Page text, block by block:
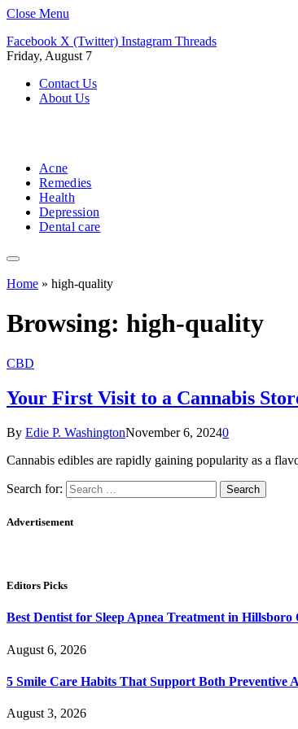
Close Menu
Facebook X (Twitter) Instagram Threads
Friday, August 7
Contact Us
About Us
Acne
Remedies
Health
Depression
Dental care
Home » high-quality
Browsing: high-quality
CBD
Your First Visit to a Cannabis
By Edie P. WashingtonNovember 6, 20240
Cannabis edibles are rapidly gaining popularity as a
Search for:
Advertisement
Editors Picks
Best Dentist for Sleep Apnea Treatment in Hillsboro
August 6, 2026
5 Smile Care Habits That Support Both Preventive
August 3, 2026